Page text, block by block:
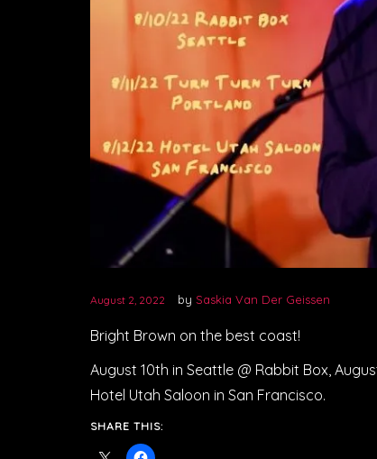
August 2, 2022 by Saskia Van Der Geissen
Bright Brown on the best coast!
August 10th in Seattle @ Rabbit Box,
Hotel Utah Saloon in San Francisco.
SHARE THIS: